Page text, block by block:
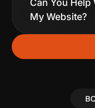
My Website?